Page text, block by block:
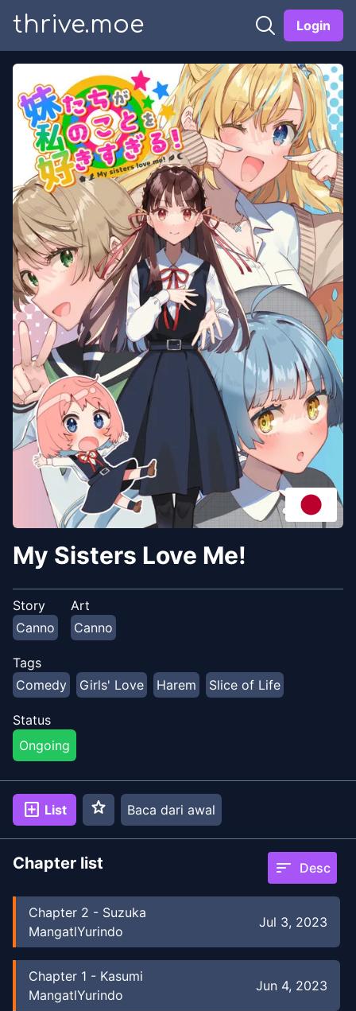
thrive.moe Login
My Sisters Love Me!
Story
Canno
Art
Canno
Tags
Comedy
Girls' Love Harem Slice of Life
Status
Ongoing
add_box List star Baca dari awal
Chapter list sort Desc
Chapter 2 - Suzuka
MangatlYurindo
Jul 3, 2023
Chapter 1 - Kasumi
MangatlYurindo
Jun 4, 2023